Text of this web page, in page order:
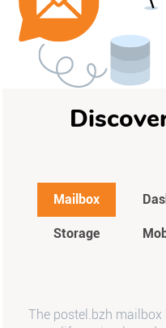
Mailbox
Storage
The postel.bzh